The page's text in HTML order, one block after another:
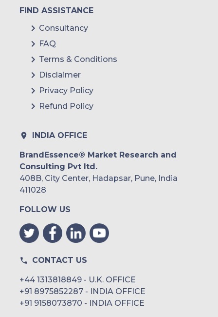
FIND ASSISTANCE
Consultancy
FAQ
Terms & Conditions
Disclaimer
Privacy Policy
Refund Policy
INDIA OFFICE
BrandEssence® Market Research and
Consulting Pvt ltd.
408B, City Center, Hadapsar, Pune, India
411028
FOLLOW US
CONTACT US
+44 1313818849 - U.K. OFFICE
+91 8975852287 - INDIA OFFICE
+91 9158073870 - INDIA OFFICE